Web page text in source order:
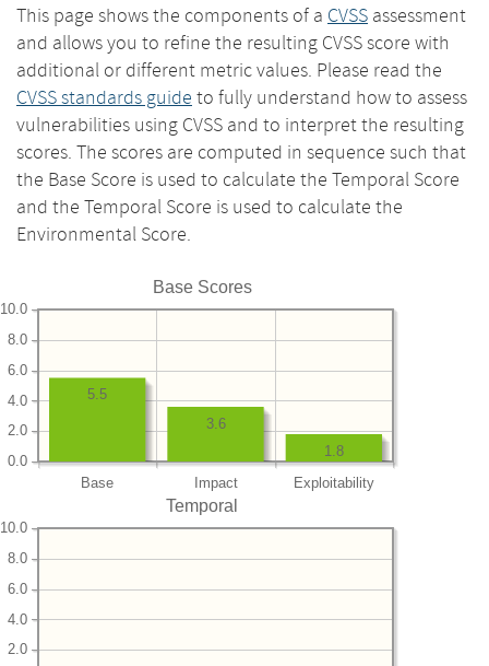
This page shows the components of a CVSS assessment
and allows you to refine the resulting CVSS score with
additional or different metric values. Please read the
CVSS standards guide to fully understand how to assess
vulnerabilities using CVSS and to interpret the resulting
scores. The scores are computed in sequence such that
the Base Score is used to calculate the Temporal Score
and the Temporal Score is used to calculate the
Environmental Score.
Base Scores
Base Impact Exploitability
0.0
2.0
4.0
6.0
8.0
10.0
1.8
3.6
5.5
Temporal
2.0
4.0
6.0
8.0
10.0